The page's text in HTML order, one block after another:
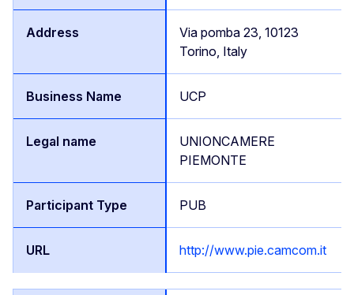
Via pomba 23, 10123
Torino, Italy
UCP
UNIONCAMERE
PIEMONTE
PUB
http://www.pie.camcom.it